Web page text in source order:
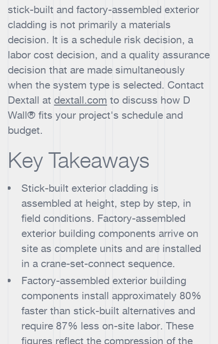
stick-built and factory-assembled exterior
cladding is not primarily a materials
decision. It is a schedule risk decision, a
labor cost decision, and a quality assurance
decision that are made simultaneously
when the system type is selected. Contact
Dextall at dextall.com to discuss how D
Wall® fits your project's schedule and
budget.
Key Takeaways
Stick-built exterior cladding is
assembled at height, step by step, in
field conditions. Factory-assembled
exterior building components arrive on
site as complete units and are installed
in a crane-set-connect sequence.
Factory-assembled exterior building
components install approximately 80%
faster than stick-built alternatives and
require 87% less on-site labor. These
figures reflect the compression of the